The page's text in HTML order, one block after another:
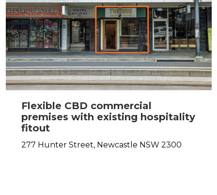
Flexible CBD commercial
premises with existing hospitality
fitout
277 Hunter Street, Newcastle NSW 2300